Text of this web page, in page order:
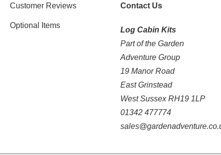
Customer Reviews
Optional Items
Contact Us
Log Cabin Kits
Part of the Garden
Adventure Group
19 Manor Road
East Grinstead
West Sussex RH19 1LP
01342 477774